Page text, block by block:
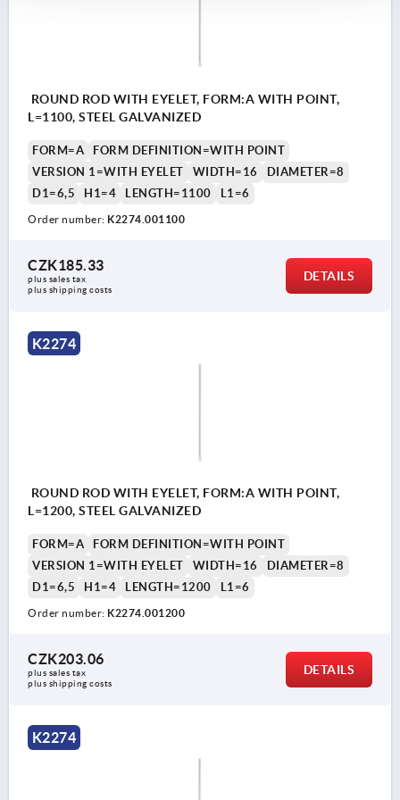
ROUND ROD WITH EYELET, FORM:A WITH POINT,
L=1100, STEEL GALVANIZED
FORM=A
FORM DEFINITION=WITH POINT
VERSION 1=WITH EYELET
WIDTH=16
DIAMETER=8
D1=6,5
H1=4 LENGTH=1100 L1=6
Order number: K2274.001100
CZK185.33
plus sales tax
plus shipping costs
DETAILS
K2274
ROUND ROD WITH EYELET, FORM:A WITH POINT,
L=1200, STEEL GALVANIZED
FORM=A
FORM DEFINITION=WITH POINT
VERSION 1=WITH EYELET
WIDTH=16
DIAMETER=8
D1=6,5
H1=4 LENGTH=1200 L1=6
Order number: K2274.001200
CZK203.06
plus sales tax
plus shipping costs
DETAILS
K2274